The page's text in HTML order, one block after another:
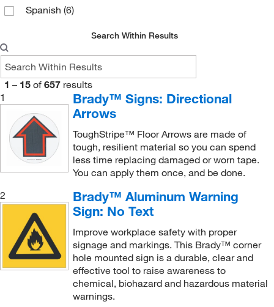
Emergency Information Center
Emergency Shower Sign(1)
Evacuation Map Holder
Exit Only Traffic Sign(1)
Exit Sign
(18)
Exit Sign (Glow-in-the-Dark)(1)
Exit and Directional Sign(2)
Exit and Directional Sign (Glow-in-the-Dark) (1)
Eyewash Station Sign (1)
Fire Extinguisher 'L' Sign(1)
Fire Extinguisher 'V' Sign(1)
Fire Extinguisher Sign (Changeable Arrow) (1)
Fire Safety Label(8)
Fire Safety Sign(10)
Spanish (6)
Search Within Results
1 – 15 of 657 results
1
Brady™ Signs: Directional
Arrows
ToughStripe™ Floor Arrows are made of
tough, resilient material so you can spend
less time replacing damaged or worn tape.
You can apply them once, and be done.
2
Brady™ Aluminum Warning
Sign: No Text
Improve workplace safety with proper
signage and markings. This Brady™ corner
hole mounted sign is a durable, clear and
effective tool to raise awareness to
chemical, biohazard and hazardous material
warnings.